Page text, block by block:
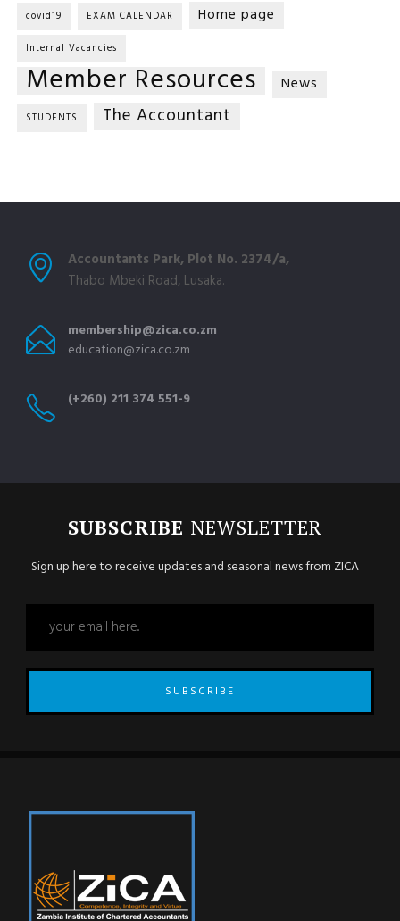
covid19 EXAM CALENDAR Home page
Internal Vacancies
Member Resources News
STUDENTS The Accountant
Accountants Park, Plot No. 2374/a,
Thabo Mbeki Road, Lusaka.
membership@zica.co.zm
education@zica.co.zm
(+260) 211 374 551-9
SUBSCRIBE NEWSLETTER
Sign up here to receive updates and seasonal news from ZICA
SUBSCRIBE